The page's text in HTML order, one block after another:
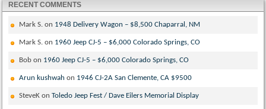
RECENT COMMENTS
Mark S. on 1948 Delivery Wagon – $8,500 Chaparral, NM
Mark S. on 1960 Jeep CJ-5 – $6,000 Colorado Springs, CO
Bob on 1960 Jeep CJ-5 – $6,000 Colorado Springs, CO
Arun kushwah on 1946 CJ-2A San Clemente, CA $9500
SteveK onToledo Jeep Fest / Dave Eilers Memorial Display